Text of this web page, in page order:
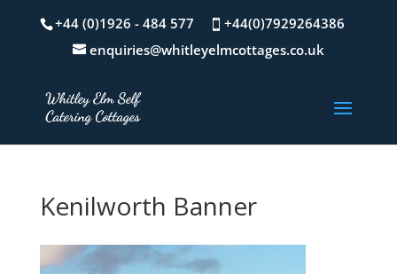
+44 (0)1926 - 484 577
+44(0)7929264386
enquiries@whitleyelmcottages.co.uk
Kenilworth Banner